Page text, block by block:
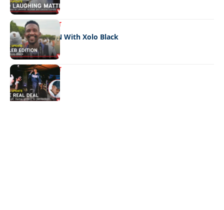
ENTERTAINMENT
CELEB EDITION With Xolo Black
ENTERTAINMENT
The real deal